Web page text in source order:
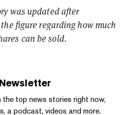
was updated after
figure regarding how much
can be sold.
Newsletter
top news stories right now,
a podcast, videos and more.